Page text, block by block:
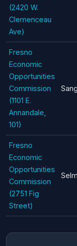
(2420 W.
Clemenceau
Ave)
Fresno
Economic
Opportunities
Commission
(1101 E.
Annandale,
101)
Fresno
Economic
Opportunities
Commission
(2751 Fig
Street)